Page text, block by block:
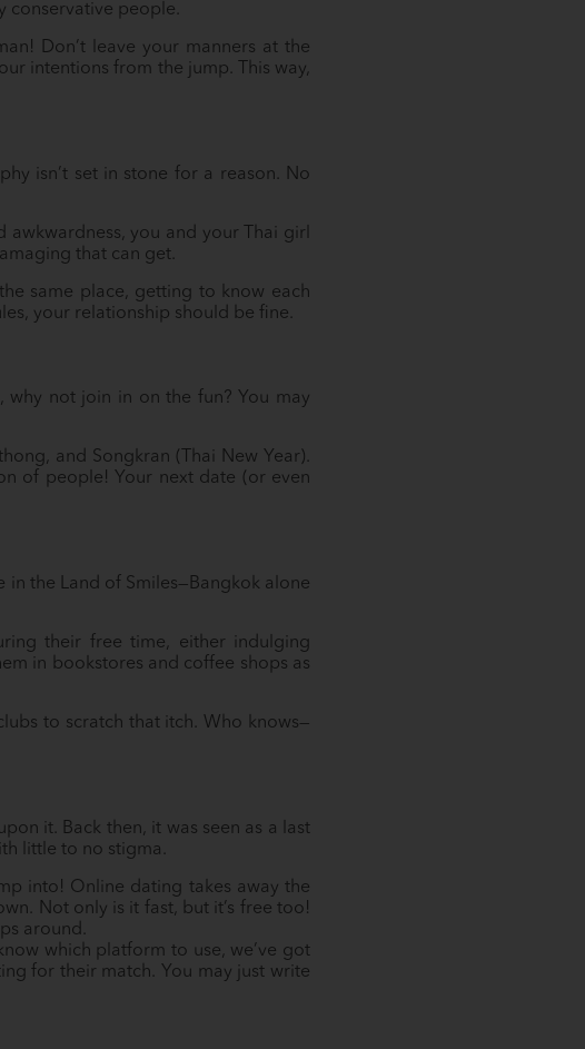
conservative people.
Don’t leave your manners at the
intentions from the jump. This way,
isn’t set in stone for a reason. No
you and your Thai girl
that can get.
same place, getting to know each
your relationship should be fine.
why not join in on the fun? You may
and Songkran (Thai New Year).
of people! Your next date (or even
in the Land of Smiles—Bangkok alone
their free time, either indulging
in bookstores and coffee shops as
to scratch that itch. Who knows—
it. Back then, it was seen as a last
little to no stigma.
into! Online dating takes away the
Not only is it fast, but it’s free too!
around.
which platform to use, we’ve got
for their match. You may just write